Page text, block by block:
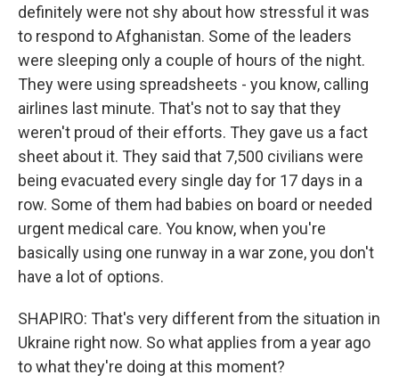
definitely were not shy about how stressful it was
to respond to Afghanistan. Some of the leaders
were sleeping only a couple of hours of the night.
They were using spreadsheets - you know, calling
airlines last minute. That's not to say that they
weren't proud of their efforts. They gave us a fact
sheet about it. They said that 7,500 civilians were
being evacuated every single day for 17 days in a
row. Some of them had babies on board or needed
urgent medical care. You know, when you're
basically using one runway in a war zone, you don't
have a lot of options.
SHAPIRO: That's very different from the situation in
Ukraine right now. So what applies from a year ago
to what they're doing at this moment?